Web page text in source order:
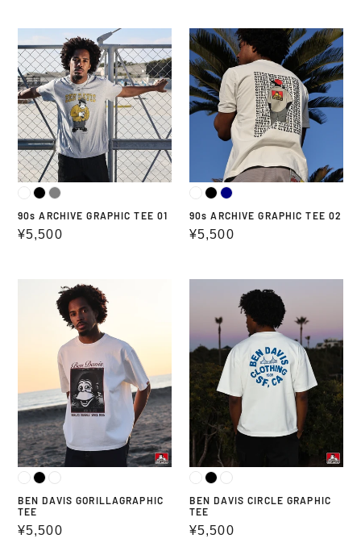
90s
ARCHIVE
GRAPHIC
TEE
01
90s ARCHIVE GRAPHIC TEE 01
Regular
¥5,500
90s
ARCHIVE
GRAPHIC
TEE
02
90s ARCHIVE GRAPHIC TEE 02
Regular
¥5,500
GORILLAGRAPHIC
BEN DAVIS GORILLAGRAPHIC
TEE
Regular
¥5,500
CIRCLE
GRAPHIC
TEE
BEN DAVIS CIRCLE GRAPHIC
TEE
Regular
¥5,500